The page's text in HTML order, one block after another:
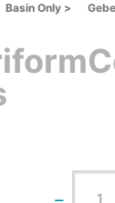
Basin Only >